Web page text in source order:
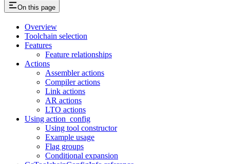
On this page
Overview
Toolchain selection
Features
Feature relationships
Actions
Assembler actions
Compiler actions
Link actions
AR actions
LTO actions
Using action_config
Using tool constructor
Example usage
Flag groups
Conditional expansion